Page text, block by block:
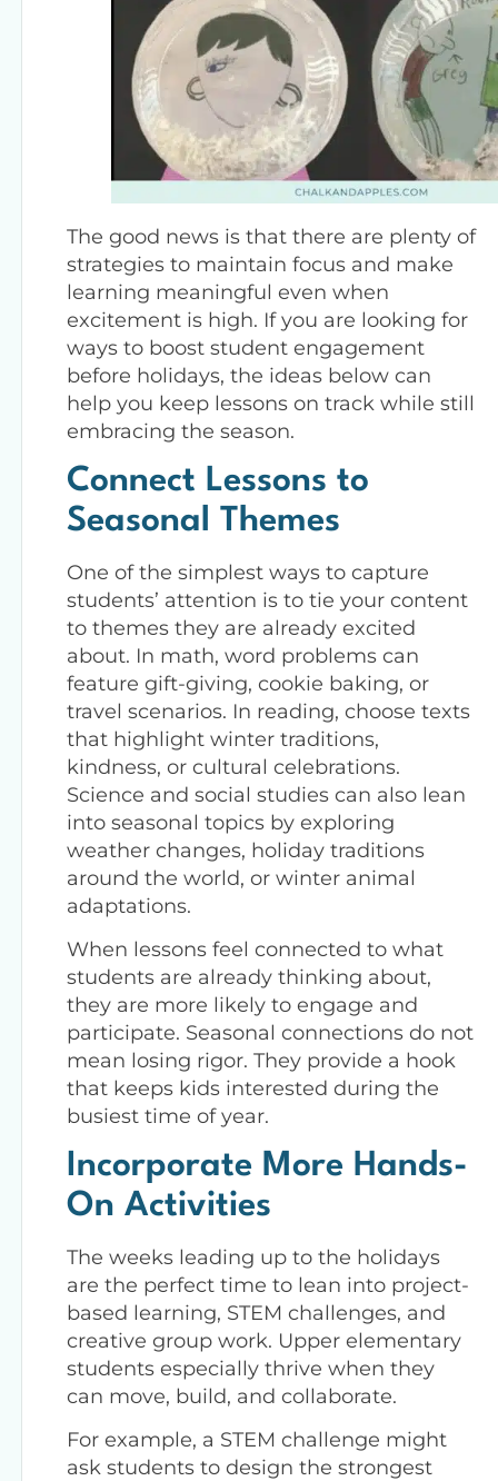
The good news is that there are plenty of
strategies to maintain focus and make
learning meaningful even when
excitement is high. If you are looking for
ways to boost student engagement
before holidays, the ideas below can
help you keep lessons on track while still
embracing the season.
Connect Lessons to
Seasonal Themes
One of the simplest ways to capture
students’ attention is to tie your content
to themes they are already excited
about. In math, word problems can
feature gift-giving, cookie baking, or
travel scenarios. In reading, choose texts
that highlight winter traditions,
kindness, or cultural celebrations.
Science and social studies can also lean
into seasonal topics by exploring
weather changes, holiday traditions
around the world, or winter animal
adaptations.
When lessons feel connected to what
students are already thinking about,
they are more likely to engage and
participate. Seasonal connections do not
mean losing rigor. They provide a hook
that keeps kids interested during the
busiest time of year.
Incorporate More Hands-
On Activities
The weeks leading up to the holidays
are the perfect time to lean into project-
based learning, STEM challenges, and
creative group work. Upper elementary
students especially thrive when they
can move, build, and collaborate.
For example, a STEM challenge might
ask students to design the strongest